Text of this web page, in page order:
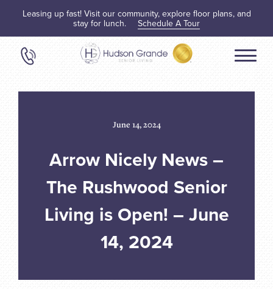
Leasing up fast! Visit our community, explore floor plans, and
stay for lunch.
Schedule A Tour
June 14, 2024
Arrow Nicely News –
The Rushwood Senior
Living is Open! – June
14, 2024